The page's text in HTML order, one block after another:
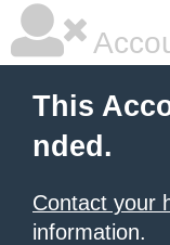
This
nded.
Contact your
information.